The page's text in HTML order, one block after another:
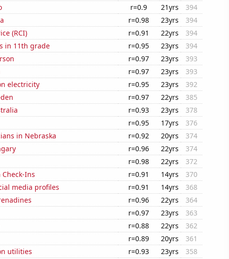
r=0.9 21yrs
394
r=0.98 23yrs
394
(RCI)
r=0.91 22yrs
394
in 11th grade
r=0.95 23yrs
394
r=0.97 23yrs
393
r=0.97 23yrs
393
electricity
r=0.95 23yrs
392
r=0.97 22yrs
385
r=0.93 23yrs
378
r=0.95 17yrs
376
in Nebraska
r=0.92 20yrs
374
r=0.96 22yrs
374
r=0.98 22yrs
372
Ins
r=0.91 14yrs
370
media profiles
r=0.91 14yrs
368
r=0.96 22yrs
364
r=0.97 23yrs
363
r=0.88 22yrs
362
r=0.89 20yrs
361
utilities
r=0.93 23yrs
358